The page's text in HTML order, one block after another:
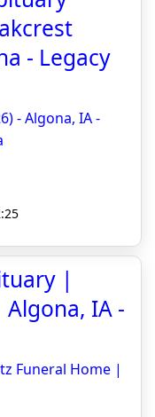
- Legacy
- Algona, IA -
|
IA -
Funeral Home |